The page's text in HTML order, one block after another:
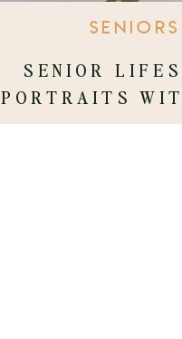
SENIORS
SENIOR
PORTRAITS
BRADFORD